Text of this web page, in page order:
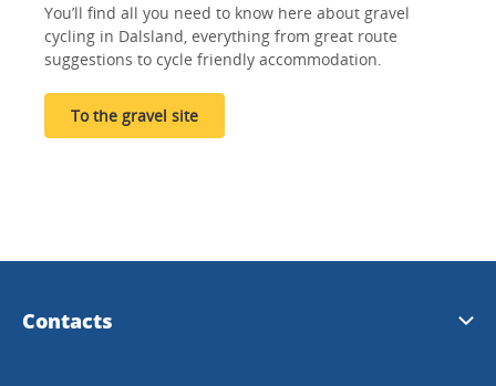
You’ll find all you need to know here about gravel
cycling in Dalsland, everything from great route
suggestions to cycle friendly accommodation.
To the gravel site
Contacts